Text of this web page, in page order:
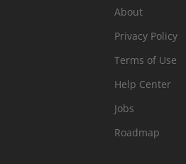
About
Privacy Policy
Terms of Use
Help Center
Jobs
Roadmap